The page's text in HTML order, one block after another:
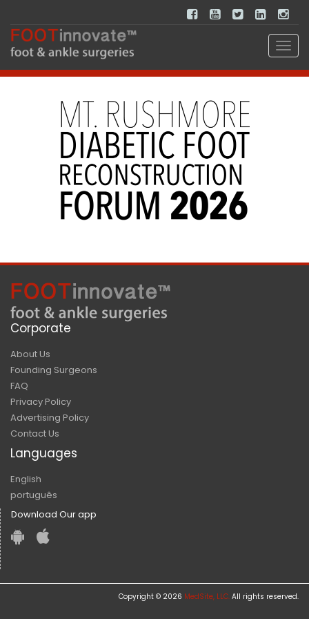
Corporate
About Us
Founding Surgeons
FAQ
Privacy Policy
Advertising Policy
Contact Us
Languages
English
português
Download Our app
Copyright © 2026 MedSite, LLC. All rights reserved.